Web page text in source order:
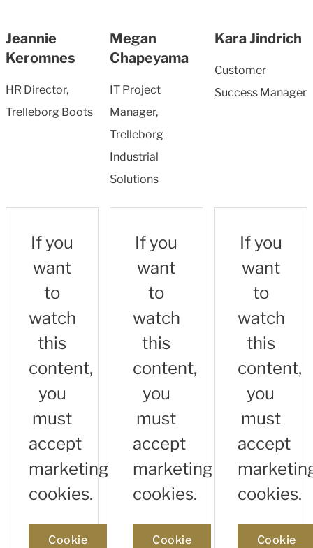
Jeannie
Keromnes
HR Director,
Trelleborg Boots
Megan
Chapeyama
IT Project
Manager,
Trelleborg
Industrial
Solutions
Kara Jindrich
Customer
Success Manager
If you
want
to
watch
this
content,
you
must
accept
marketing
cookies.
Cookie
If you
want
to
watch
this
content,
you
must
accept
marketing
cookies.
Cookie
If you
want
to
watch
this
content,
you
must
accept
cookies.
Cookie